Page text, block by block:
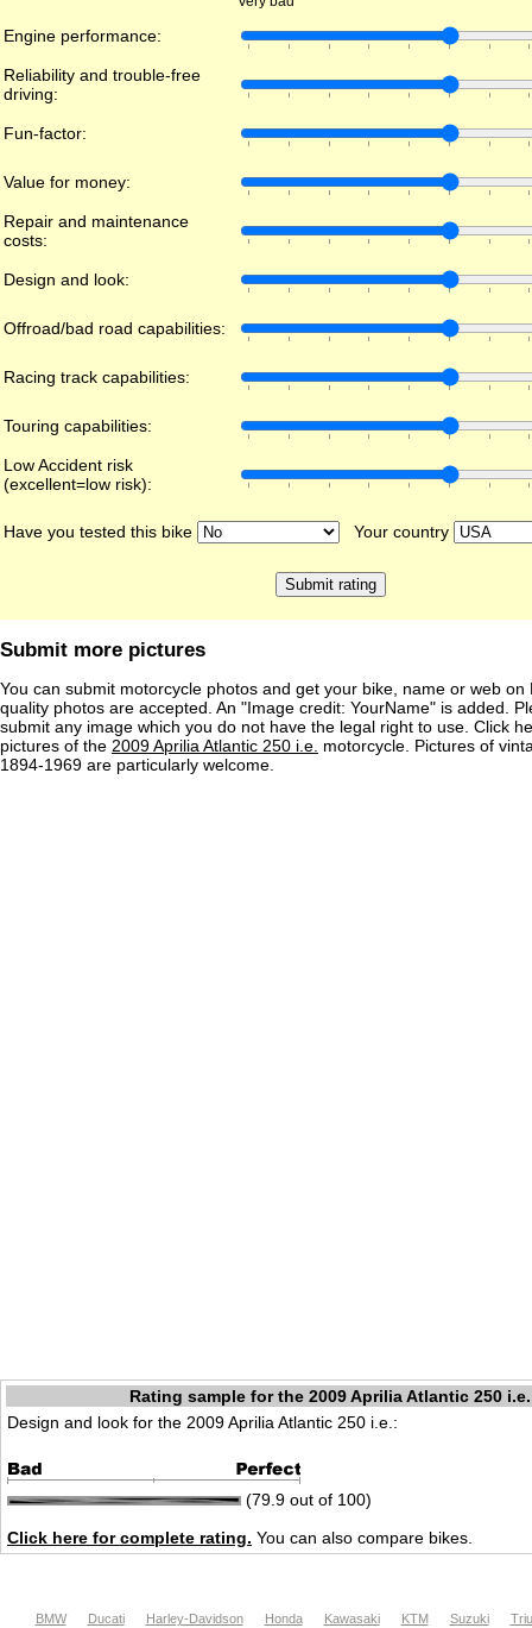
Engine performance:
Reliability and trouble-free
driving:
Fun-factor:
Value for money:
Repair and maintenance
costs:
Design and look:
Offroad/bad road capabilities:
Racing track capabilities:
Touring capabilities:
Low Accident risk
(excellent=low risk):
Have you tested this bike Your country
Submit more pictures
You can submit motorcycle photos and get your bike, name or web on
quality photos are accepted. An "Image credit: YourName" is added.
submit any image which you do not have the legal right to use. Click
pictures of the 2009 Aprilia Atlantic 250 i.e. motorcycle. Pictures of
1894-1969 are particularly welcome.
Rating sample for the 2009 Aprilia Atlantic 250 i.e.
Design and look for the 2009 Aprilia Atlantic 250 i.e.:
(79.9 out of 100)
Click here for complete rating. You can also compare bikes.
BMW Ducati Harley-Davidson Honda Kawasaki KTM Suzuki